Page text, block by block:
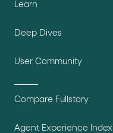
Learn
Deep Dives
User Community
Compare Fullstory
Agent Experience Index